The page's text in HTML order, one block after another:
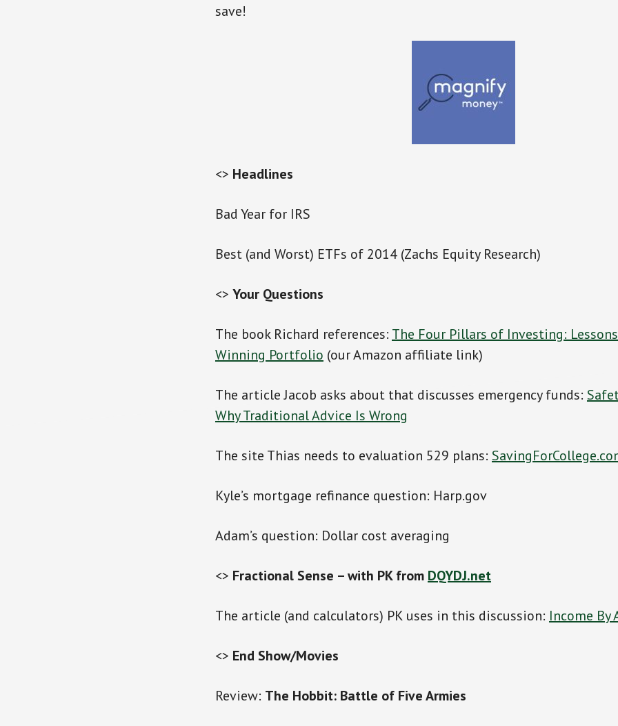
save!
<> Headlines
Bad Year for IRS
Best (and Worst) ETFs of 2014 (Zachs Equity Research)
<> Your Questions
The book Richard references: The Four Pillars of Investing:
Winning Portfolio (our Amazon affiliate link)
The article Jacob asks about that discusses emergency funds:
Why Traditional Advice Is Wrong
The site Thias needs to evaluation 529 plans:
Kyle’s mortgage refinance question: Harp.gov
Adam’s question: Dollar cost averaging
<> Fractional Sense – with PK from DQYDJ.net
The article (and calculators) PK uses in this discussion: Income
<> End Show/Movies
Review: The Hobbit: Battle of Five Armies